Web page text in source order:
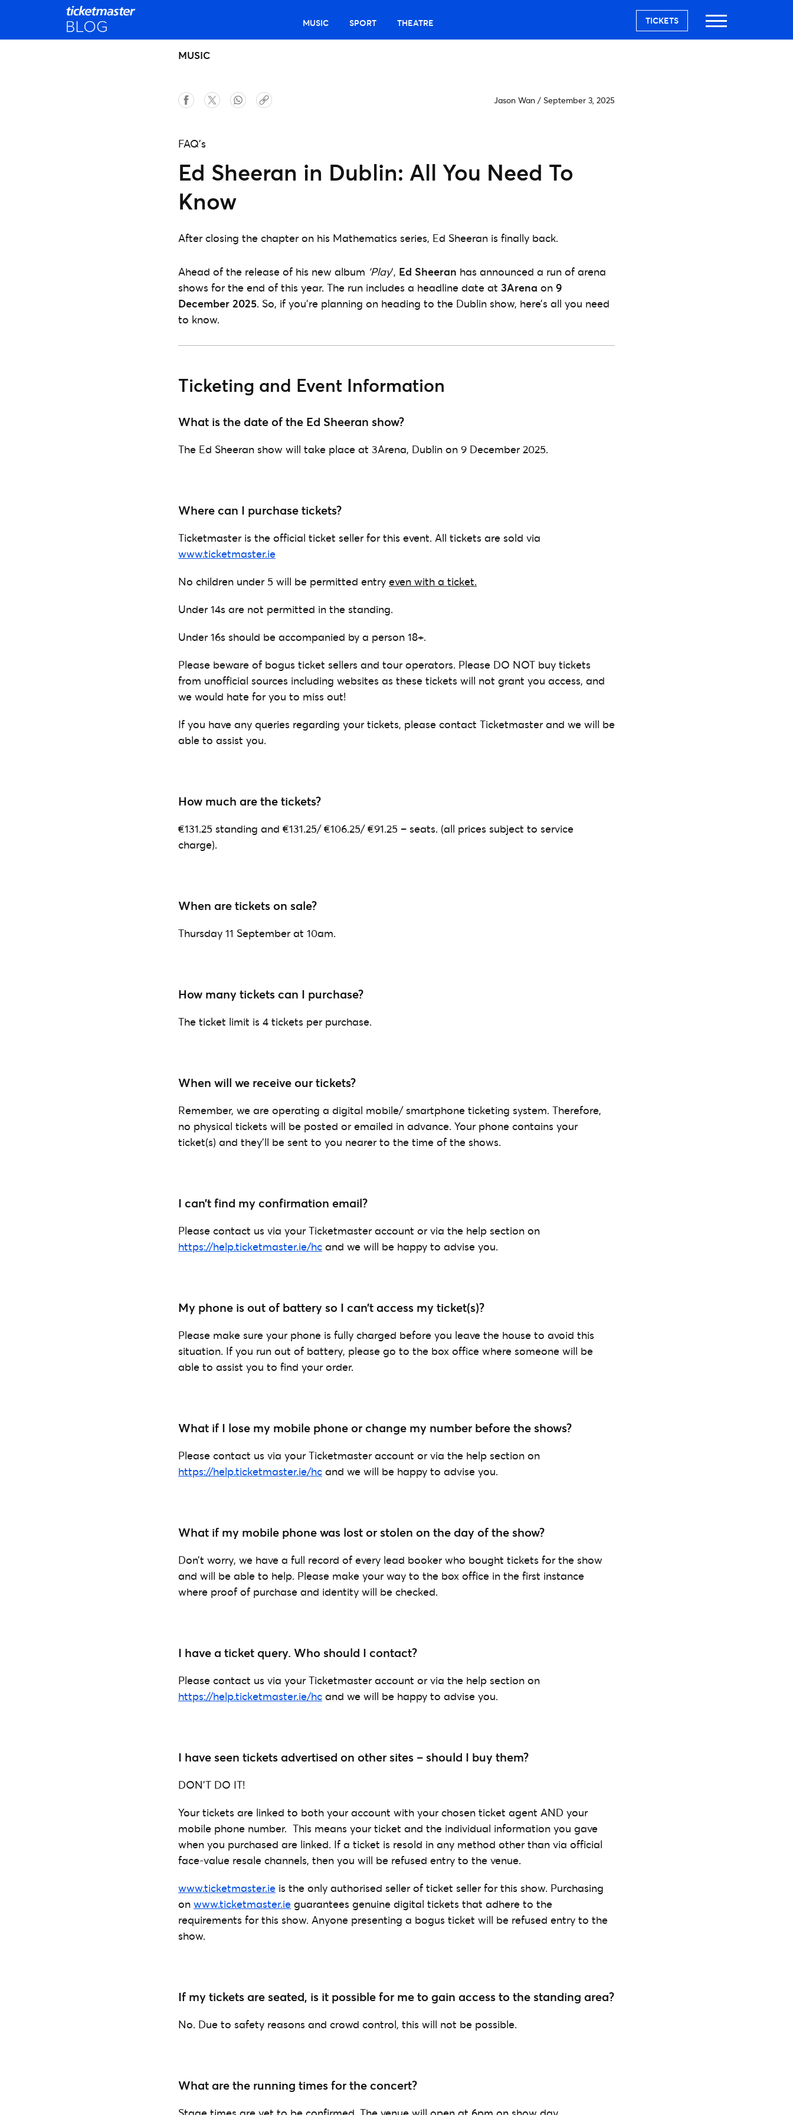
MUSIC SPORT THEATRE TICKETS
MUSIC
Jason Wan / September 3, 2025
FAQ's
Ed Sheeran in Dublin: All You Need To
Know
After closing the chapter on his Mathematics series, Ed Sheeran is finally back.
Ahead of the release of his new album ‘Play‘, Ed Sheeran has announced a run of arena
shows for the end of this year. The run includes a headline date at 3Arena on 9
December 2025. So, if you’re planning on heading to the Dublin show, here’s all you need
to know.
Ticketing and Event Information
What is the date of the Ed Sheeran show?
The Ed Sheeran show will take place at 3Arena, Dublin on 9 December 2025.
Where can I purchase tickets?
Ticketmaster is the official ticket seller for this event. All tickets are sold via
www.ticketmaster.ie
No children under 5 will be permitted entry even with a ticket.
Under 14s are not permitted in the standing.
Under 16s should be accompanied by a person 18+.
Please beware of bogus ticket sellers and tour operators. Please DO NOT buy tickets
from unofficial sources including websites as these tickets will not grant you access, and
we would hate for you to miss out!
If you have any queries regarding your tickets, please contact Ticketmaster and we will be
able to assist you.
How much are the tickets?
€131.25 standing and €131.25/ €106.25/ €91.25 – seats. (all prices subject to service
charge).
When are tickets on sale?
Thursday 11 September at 10am.
How many tickets can I purchase?
The ticket limit is 4 tickets per purchase.
When will we receive our tickets?
Remember, we are operating a digital mobile/ smartphone ticketing system. Therefore,
no physical tickets will be posted or emailed in advance. Your phone contains your
ticket(s) and they’ll be sent to you nearer to the time of the shows.
I can’t find my confirmation email?
Please contact us via your Ticketmaster account or via the help section on
https://help.ticketmaster.ie/hc and we will be happy to advise you.
My phone is out of battery so I can’t access my ticket(s)?
Please make sure your phone is fully charged before you leave the house to avoid this
situation. If you run out of battery, please go to the box office where someone will be
able to assist you to find your order.
What if I lose my mobile phone or change my number before the shows?
Please contact us via your Ticketmaster account or via the help section on
https://help.ticketmaster.ie/hc and we will be happy to advise you.
What if my mobile phone was lost or stolen on the day of the show?
Don’t worry, we have a full record of every lead booker who bought tickets for the show
and will be able to help. Please make your way to the box office in the first instance
where proof of purchase and identity will be checked.
I have a ticket query. Who should I contact?
Please contact us via your Ticketmaster account or via the help section on
https://help.ticketmaster.ie/hc and we will be happy to advise you.
I have seen tickets advertised on other sites – should I buy them?
DON’T DO IT!
Your tickets are linked to both your account with your chosen ticket agent AND your
mobile phone number. This means your ticket and the individual information you gave
when you purchased are linked. If a ticket is resold in any method other than via official
face-value resale channels, then you will be refused entry to the venue.
www.ticketmaster.ie is the only authorised seller of ticket seller for this show. Purchasing
on www.ticketmaster.ie guarantees genuine digital tickets that adhere to the
requirements for this show. Anyone presenting a bogus ticket will be refused entry to the
show.
If my tickets are seated, is it possible for me to gain access to the standing area?
No. Due to safety reasons and crowd control, this will not be possible.
What are the running times for the concert?